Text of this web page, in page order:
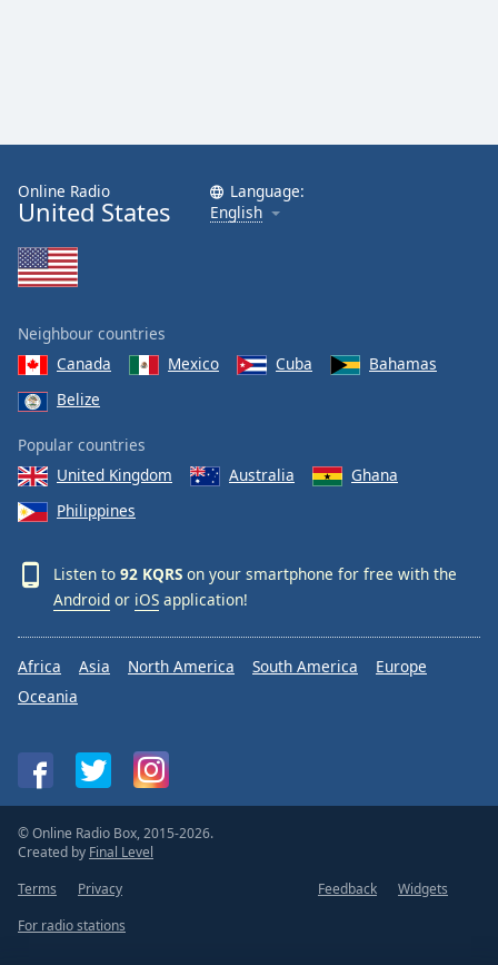
Online Radio
United States
Language:
English
Neighbour countries
Canada
Mexico Cuba
Bahamas
Belize
Popular countries
United Kingdom
Australia
Ghana
Philippines
Listen to 92 KQRS on your smartphone for free with the
Android or iOS application!
Africa Asia North America South America
Europe
Oceania
© Online Radio Box, 2015-2026.
Created by Final Level
Terms
Privacy Feedback
Widgets
For radio stations